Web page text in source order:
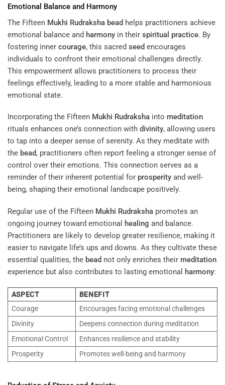
Emotional Balance and Harmony
The Fifteen Mukhi Rudraksha bead helps practitioners achieve
emotional balance and harmony in their spiritual practice. By
fostering inner courage, this sacred seed encourages
individuals to confront their emotional challenges directly.
This empowerment allows practitioners to process their
feelings effectively, leading to a more stable and harmonious
emotional state.
Incorporating the Fifteen Mukhi Rudraksha into meditation
rituals enhances one’s connection with divinity, allowing users
to tap into a deeper sense of serenity. As they meditate with
the bead, practitioners often report feeling a stronger sense of
control over their emotions. This connection serves as a
reminder of their inherent potential for prosperity and well-
being, shaping their emotional landscape positively.
Regular use of the Fifteen Mukhi Rudraksha promotes an
ongoing journey toward emotional healing and balance.
Practitioners are likely to develop greater resilience, making it
easier to navigate life’s ups and downs. As they cultivate these
essential qualities, the bead not only enriches their meditation
experience but also contributes to lasting emotional harmony:
ASPECT
BENEFIT
Courage
Encourages facing emotional challenges
Divinity
Deepens connection during meditation
Emotional Control
Enhances resilience and stability
Prosperity
Promotes well-being and harmony